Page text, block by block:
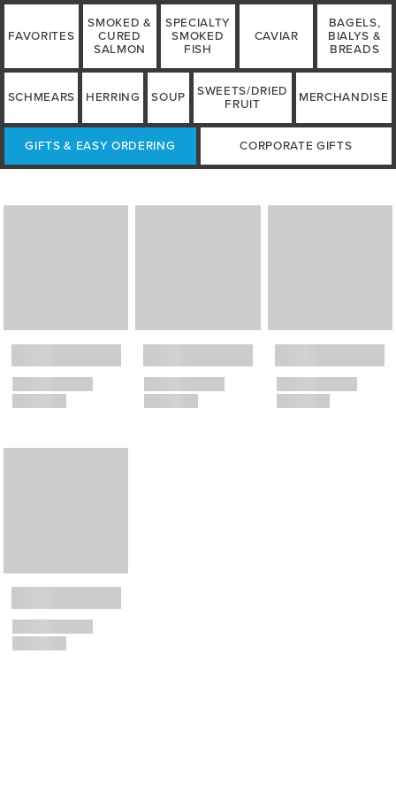
FAVORITES
SMOKED &
CURED
SALMON
SPECIALTY
SMOKED
FISH
CAVIAR
BAGELS,
BIALYS &
BREADS
SCHMEARS HERRING SOUP
SWEETS/DRIED
FRUIT
MERCHANDISE
GIFTS & EASY ORDERING CORPORATE GIFTS